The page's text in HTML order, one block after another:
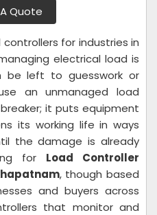
Quote
for industries in
electrical load is
be left to guesswork or
an unmanaged load
it puts equipment
its working life in ways
the damage is already
for Load Controller
, though based
and buyers across
that monitor and